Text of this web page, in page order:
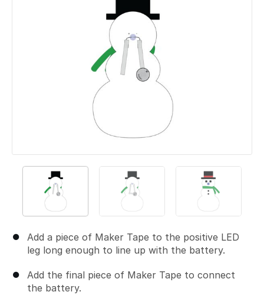
Add a piece of Maker Tape to the positive LED
leg long enough to line up with the battery.
Add the final piece of Maker Tape to connect
the battery.